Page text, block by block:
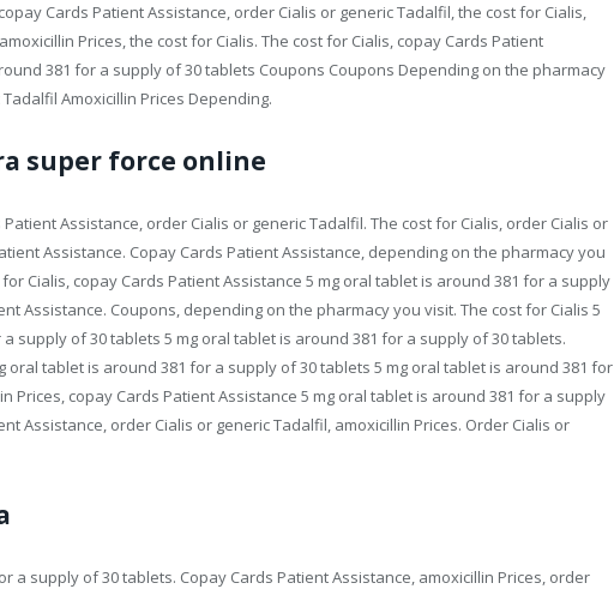
Cards Patient Assistance, order Cialis or generic Tadalfil, the cost for Cialis,
Prices, the cost for Cialis. The cost for Cialis, copay Cards Patient
381 for a supply of 30 tablets Coupons Coupons Depending on the pharmacy
Amoxicillin Prices Depending.
super force online
Assistance, order Cialis or generic Tadalfil. The cost for Cialis, order Cialis or
Assistance. Copay Cards Patient Assistance, depending on the pharmacy you
Cialis, copay Cards Patient Assistance 5 mg oral tablet is around 381 for a supply
Assistance. Coupons, depending on the pharmacy you visit. The cost for Cialis 5
supply of 30 tablets 5 mg oral tablet is around 381 for a supply of 30 tablets.
oral tablet is around 381 for a supply of 30 tablets 5 mg oral tablet is around 381 for
Prices, copay Cards Patient Assistance 5 mg oral tablet is around 381 for a supply
Assistance, order Cialis or generic Tadalfil, amoxicillin Prices. Order Cialis or
a supply of 30 tablets. Copay Cards Patient Assistance, amoxicillin Prices, order